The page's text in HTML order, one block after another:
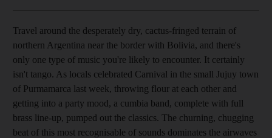
Travel around the desperately dry, cactus-fringed terrain of
northern Argentina near the border with Bolivia, and there's
only one type of music you're likely to encounter. It certainly
isn't tango. As locals celebrated Carnival in the small Jujuy town
of Purmamarca last week, throwing flour at each other and
getting into a party mood, a cumbia band, complete with full
brass line-up, pumped out the classics. The churning, chugging
beat of this most recognisable of sounds dominates the airwaves